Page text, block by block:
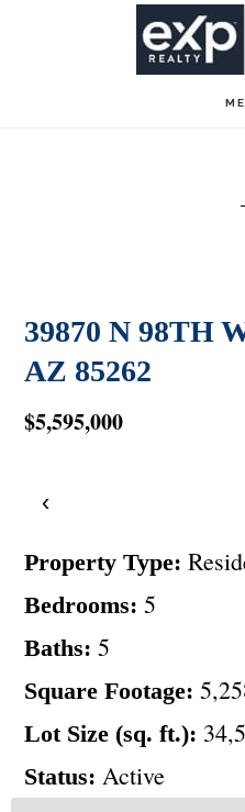
39870 N 98TH
AZ 85262
$5,595,000
‹
Property Type:
Bedrooms: 5
Baths: 5
Square Footage:
Lot Size (sq. ft.):
Status: Active